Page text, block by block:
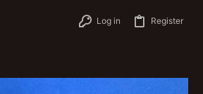
Log in Register